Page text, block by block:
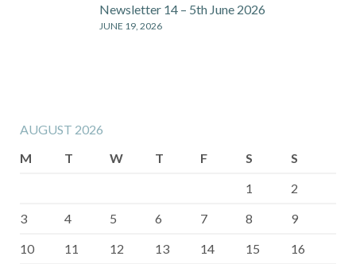
Newsletter 14 – 5th June 2026
JUNE 19, 2026
AUGUST 2026
M
T W T F S
S
1
2
3
4 5 6 7 8
9
10
11 12 13 14 15
16